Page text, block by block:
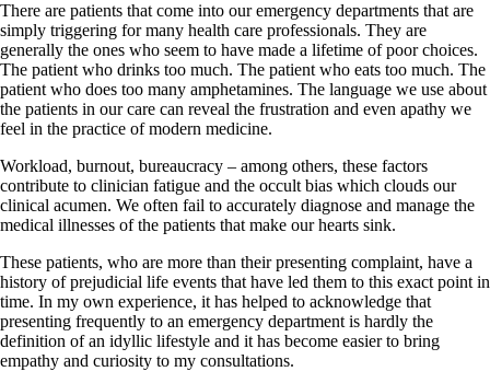
There are patients that come into our emergency departments that are
simply triggering for many health care professionals. They are
generally the ones who seem to have made a lifetime of poor choices.
The patient who drinks too much. The patient who eats too much. The
patient who does too many amphetamines. The language we use about
the patients in our care can reveal the frustration and even apathy we
feel in the practice of modern medicine.
Workload, burnout, bureaucracy – among others, these factors
contribute to clinician fatigue and the occult bias which clouds our
clinical acumen. We often fail to accurately diagnose and manage the
medical illnesses of the patients that make our hearts sink.
These patients, who are more than their presenting complaint, have a
history of prejudicial life events that have led them to this exact point in
time. In my own experience, it has helped to acknowledge that
presenting frequently to an emergency department is hardly the
definition of an idyllic lifestyle and it has become easier to bring
empathy and curiosity to my consultations.